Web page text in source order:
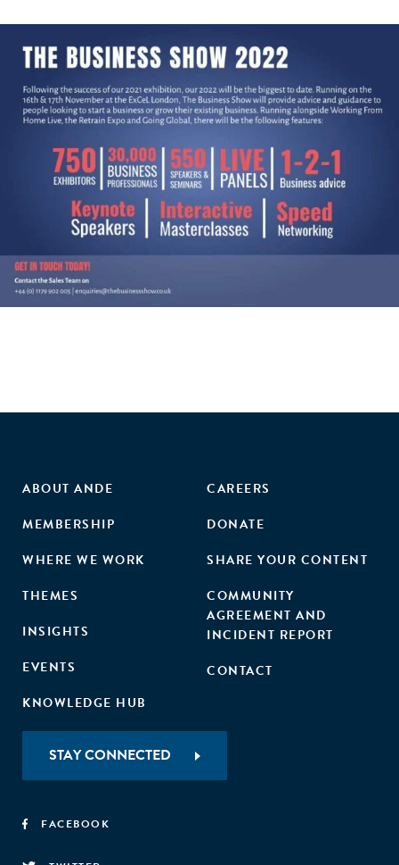
ABOUT ANDE
MEMBERSHIP
WHERE WE WORK
THEMES
INSIGHTS
EVENTS
KNOWLEDGE HUB
CAREERS
DONATE
SHARE YOUR CONTENT
COMMUNITY
AGREEMENT AND
INCIDENT REPORT
CONTACT
STAY CONNECTED
FACEBOOK